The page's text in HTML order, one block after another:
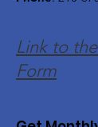
Link to
Form